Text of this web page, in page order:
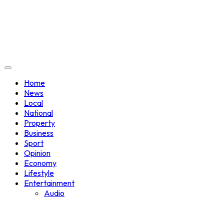
Home
News
Local
National
Property
Business
Sport
Opinion
Economy
Lifestyle
Entertainment
Audio